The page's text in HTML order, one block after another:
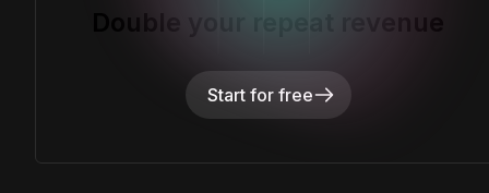
Double your repeat revenue
Start for free